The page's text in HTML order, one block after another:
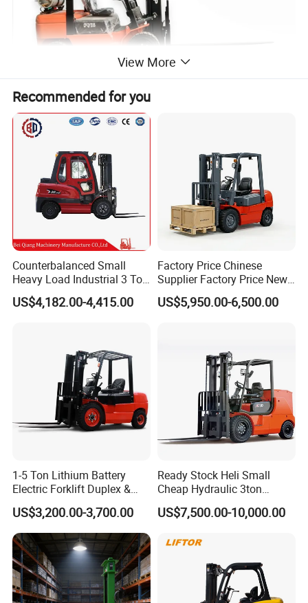
Product Parameters
Manufacturer GP
1 Model
CPQD20 CPQD25 CPQD30
CPQYD25 CPQYD30
View More
Recommended for you
Counterbalanced Small
Heavy Load Industrial 3 Ton
Electric Diesel Forklift Truck
Rough Terrain Forklift Pallet
US$4,182.00-4,415.00
Factory Price Chinese
Supplier Factory Price New
Design China Green Color
2ton 2.5ton 3ton Lift Height
US$5,950.00-6,500.00
1-5 Ton Lithium Battery
Electric Forklift Duplex &
Triplex Mast Custom Lifting
Height Side Shifter Full Free
Lift Cylinder Super Fast
Charging 6 Hours Working
US$3,200.00-3,700.00
Ready Stock Heli Small
Cheap Hydraulic 3ton
Cpcd30 5ton Cpcd50 off-
Road Electric Diesel Forklift
US$7,500.00-10,000.00